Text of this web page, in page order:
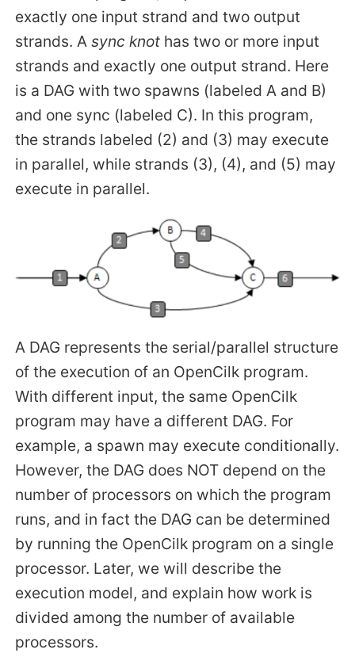
exactly one input strand and two output
strands. Async knot has two or more input
strands and exactly one output strand. Here
is a DAG with two spawns (labeled A and B)
and one sync (labeled C). In this program,
the strands labeled (2) and (3) may execute
in parallel, while strands (3), (4), and (5) may
execute in parallel.
A DAG represents the serial/parallel structure
of the execution of an OpenCilk program.
With different input, the same OpenCilk
program may have a different DAG. For
example, a spawn may execute conditionally.
However, the DAG does NOT depend on the
number of processors on which the program
runs, and in fact the DAG can be determined
by running the OpenCilk program on a single
processor. Later, we will describe the
execution model, and explain how work is
divided among the number of available
processors.